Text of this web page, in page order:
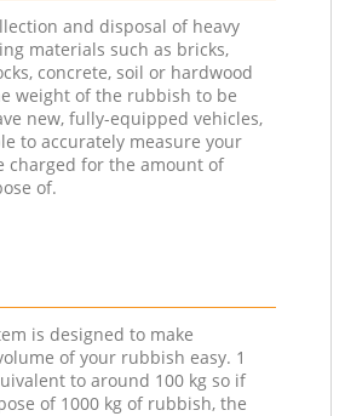
and disposal of heavy
materials such as bricks,
concrete, soil or hardwood
weight of the rubbish to be
new, fully-equipped vehicles,
to accurately measure your
charged for the amount of
of.
is designed to make
of your rubbish easy. 1
to around 100 kg so if
of 1000 kg of rubbish, the